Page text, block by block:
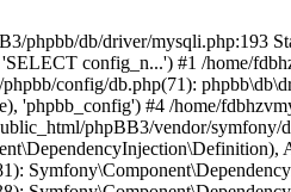
phpbb/db/driver/mysqli.php:193
config_n...') #1 /home/
config/db.php(71):
'phpbb_config') #4 /home/
phpBB3/vendor/symfony/